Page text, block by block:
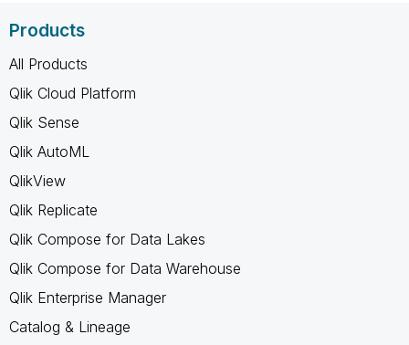
Products
All Products
Qlik Cloud Platform
Qlik Sense
Qlik AutoML
QlikView
Qlik Replicate
Qlik Compose for Data Lakes
Qlik Compose for Data Warehouse
Qlik Enterprise Manager
Catalog & Lineage